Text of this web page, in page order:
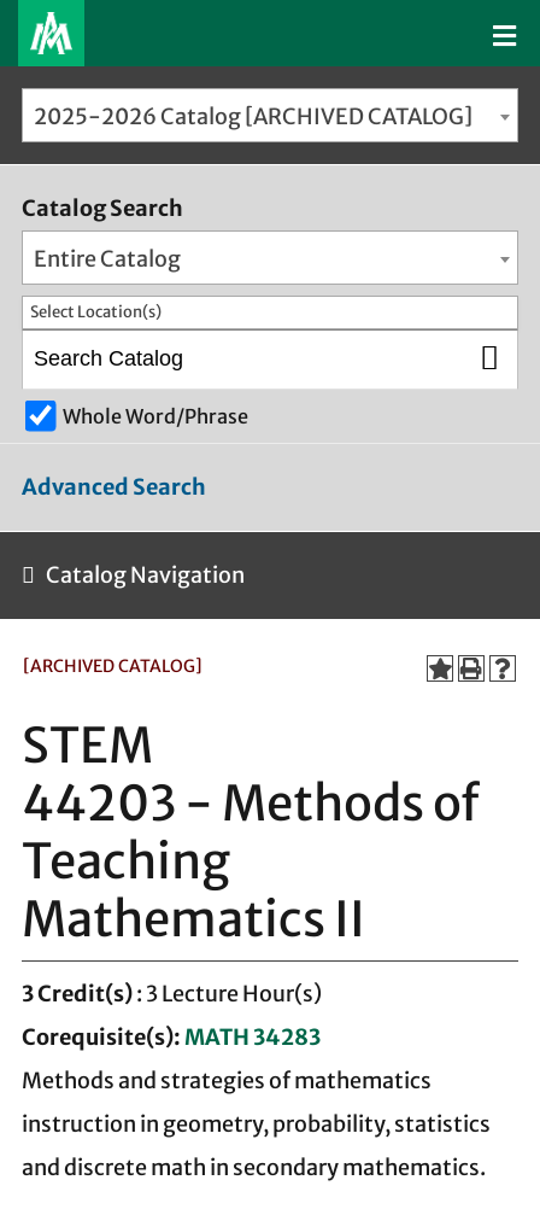
2025-2026 Catalog [ARCHIVED CATALOG]
Catalog Search
Entire Catalog
Select Location(s)
Whole Word/Phrase
Advanced Search
Catalog Navigation
[ARCHIVED CATALOG]
STEM
44203 - Methods of
Teaching
Mathematics II
3Credit(s): 3 Lecture Hour(s)
Corequisite(s):MATH 34283
Methods and strategies of mathematics
instruction in geometry, probability, statistics
and discrete math in secondary mathematics.